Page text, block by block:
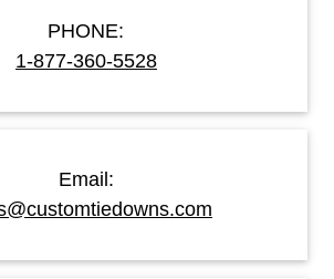
PHONE:
1-877-360-5528
Email: